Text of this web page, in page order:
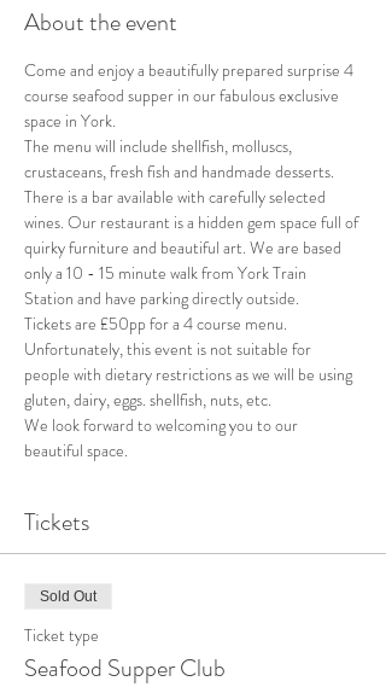
About the event
Come and enjoy a beautifully prepared surprise 4
course seafood supper in our fabulous exclusive
space in York.
The menu will include shellfish, molluscs,
crustaceans, fresh fish and handmade desserts.
There is a bar available with carefully selected
wines. Our restaurant is a hidden gem space full of
quirky furniture and beautiful art. We are based
only a 10 - 15 minute walk from York Train
Station and have parking directly outside.
Tickets are £50pp for a 4 course menu.
Unfortunately, this event is not suitable for
people with dietary restrictions as we will be using
gluten, dairy, eggs. shellfish, nuts, etc.
We look forward to welcoming you to our
beautiful space.
Tickets
Sold Out
Ticket type
Seafood Supper Club